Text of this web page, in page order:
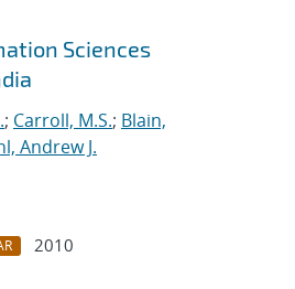
Sciences
; Carroll, M.S.; Blain,
Andrew J.
2010